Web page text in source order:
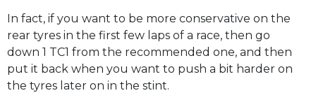
In fact, if you want to be more conservative on the
rear tyres in the first few laps of a race, then go
down 1 TC1 from the recommended one, and then
put it back when you want to push a bit harder on
the tyres later on in the stint.